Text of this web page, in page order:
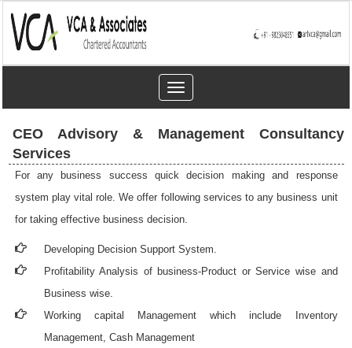
Toggle
navigation
CEO Advisory & Management Consultancy
Services
For any business success quick decision making and response
system play vital role. We offer following services to any business unit
for taking effective business decision.
Developing Decision Support System.
Profitability Analysis of business-Product or Service wise and
Business wise.
Working capital Management which include Inventory
Management, Cash Management